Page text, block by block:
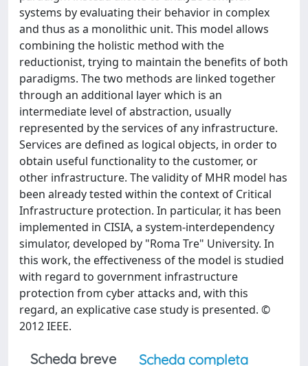
systems by evaluating their behavior in complex
and thus as a monolithic unit. This model allows
combining the holistic method with the
reductionist, trying to maintain the benefits of both
paradigms. The two methods are linked together
through an additional layer which is an
intermediate level of abstraction, usually
represented by the services of any infrastructure.
Services are defined as logical objects, in order to
obtain useful functionality to the customer, or
other infrastructure. The validity of MHR model has
been already tested within the context of Critical
Infrastructure protection. In particular, it has been
implemented in CISIA, a system-interdependency
simulator, developed by "Roma Tre" University. In
this work, the effectiveness of the model is studied
with regard to government infrastructure
protection from cyber attacks and, with this
regard, an explicative case study is presented. ©
2012 IEEE.
Scheda breve
Scheda completa